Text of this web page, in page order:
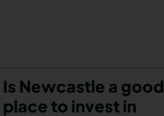
Is Newcastle a good
place to invest in